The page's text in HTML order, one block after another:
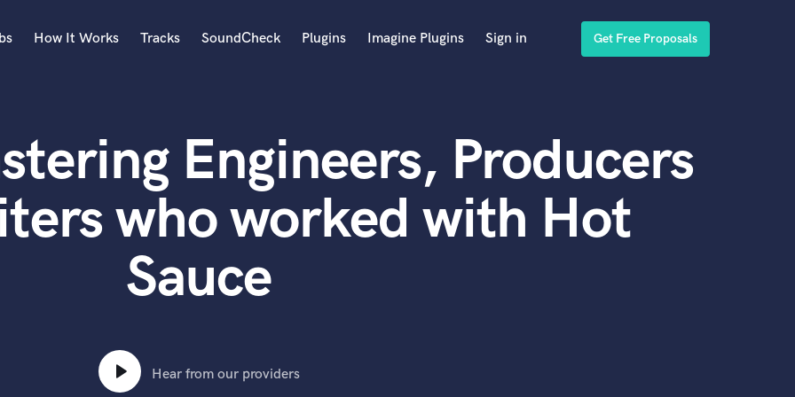
Acoustic Guitar
B
Banjo
Bass Electric
Bass Fretless
Bass Upright
How It Works Tracks SoundCheck Plugins Imagine Plugins Sign in Get Free Proposals
Engineers, Producers
who worked with Hot
Sauce
Hear from our providers